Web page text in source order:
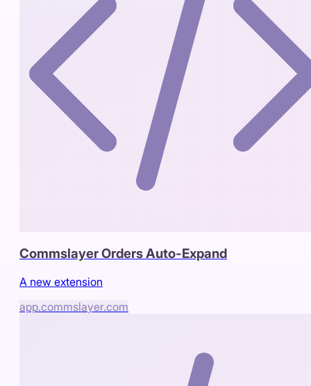
Commslayer Orders Auto-Expand
A new extension
app.commslayer.com